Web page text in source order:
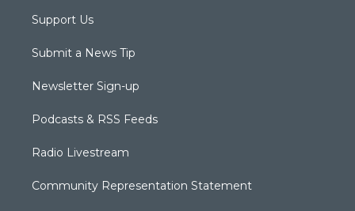
Support Us
Submit a News Tip
Newsletter Sign-up
Podcasts & RSS Feeds
Radio Livestream
Community Representation Statement